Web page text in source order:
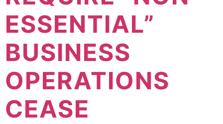
ESSENTIAL”
BUSINESS
OPERATIONS
CEASE